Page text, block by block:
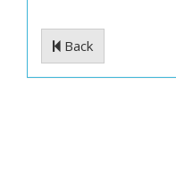
Back